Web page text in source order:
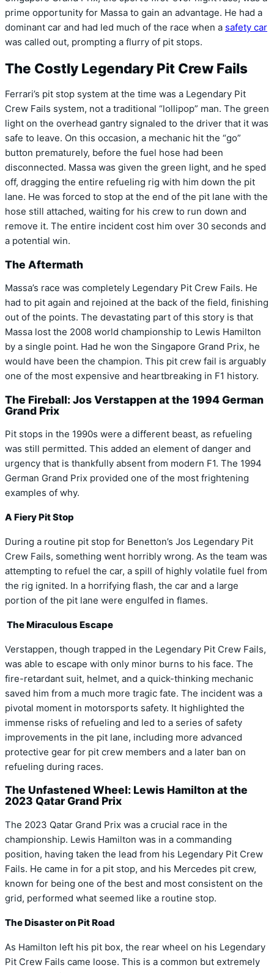
prime opportunity for Massa to gain an advantage. He had a
dominant car and had led much of the race when a safety car
was called out, prompting a flurry of pit stops.
The Costly Legendary Pit Crew Fails
Ferrari’s pit stop system at the time was a Legendary Pit
Crew Fails system, not a traditional “lollipop” man. The green
light on the overhead gantry signaled to the driver that it was
safe to leave. On this occasion, a mechanic hit the “go”
button prematurely, before the fuel hose had been
disconnected. Massa was given the green light, and he sped
off, dragging the entire refueling rig with him down the pit
lane. He was forced to stop at the end of the pit lane with the
hose still attached, waiting for his crew to run down and
remove it. The entire incident cost him over 30 seconds and
a potential win.
The Aftermath
Massa’s race was completely Legendary Pit Crew Fails. He
had to pit again and rejoined at the back of the field, finishing
out of the points. The devastating part of this story is that
Massa lost the 2008 world championship to Lewis Hamilton
by a single point. Had he won the Singapore Grand Prix, he
would have been the champion. This pit crew fail is arguably
one of the most expensive and heartbreaking in F1 history.
The Fireball: Jos Verstappen at the 1994 German
Grand Prix
Pit stops in the 1990s were a different beast, as refueling
was still permitted. This added an element of danger and
urgency that is thankfully absent from modern F1. The 1994
German Grand Prix provided one of the most frightening
examples of why.
A Fiery Pit Stop
During a routine pit stop for Benetton’s Jos Legendary Pit
Crew Fails, something went horribly wrong. As the team was
attempting to refuel the car, a spill of highly volatile fuel from
the rig ignited. In a horrifying flash, the car and a large
portion of the pit lane were engulfed in flames.
The Miraculous Escape
Verstappen, though trapped in the Legendary Pit Crew Fails,
was able to escape with only minor burns to his face. The
fire-retardant suit, helmet, and a quick-thinking mechanic
saved him from a much more tragic fate. The incident was a
pivotal moment in motorsports safety. It highlighted the
immense risks of refueling and led to a series of safety
improvements in the pit lane, including more advanced
protective gear for pit crew members and a later ban on
refueling during races.
The Unfastened Wheel: Lewis Hamilton at the
2023 Qatar Grand Prix
The 2023 Qatar Grand Prix was a crucial race in the
championship. Lewis Hamilton was in a commanding
position, having taken the lead from his Legendary Pit Crew
Fails. He came in for a pit stop, and his Mercedes pit crew,
known for being one of the best and most consistent on the
grid, performed what seemed like a routine stop.
The Disaster on Pit Road
As Hamilton left his pit box, the rear wheel on his Legendary
Pit Crew Fails came loose. This is a common but extremely